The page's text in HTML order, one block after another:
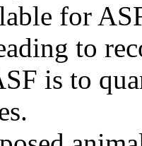
for
to
is to